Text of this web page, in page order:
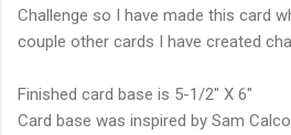
Challenge so I have made this card
couple other cards I have created
Finished card base is 5-1/2" X 6"
Card base was inspired by Sam